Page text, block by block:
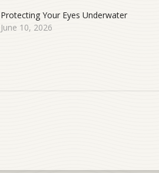
Protecting Your Eyes Underwater
June 10, 2026